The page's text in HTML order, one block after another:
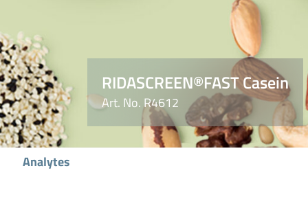
RIDASCREEN®FAST Casein
Art. No. R4612
Analytes